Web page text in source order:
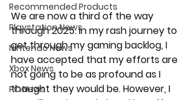
Recommended Products
Playstation News
Nintendo News
Xbox News
PC News
We are now a third of the way
through 2025. In my rash journey to
get through my gaming backlog, I
have accepted that my efforts are
not going to be as profound as I
thought they would be. However, I